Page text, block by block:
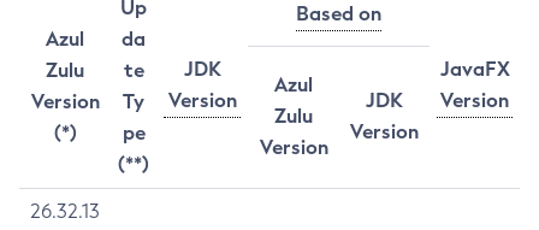
Azul
Zulu
Version
(*)
Up
da
te
Ty
pe
(**)
JDK
Version
Based on
JavaFX
Version
Azul
Zulu
Version
JDK
Version
26.32.13